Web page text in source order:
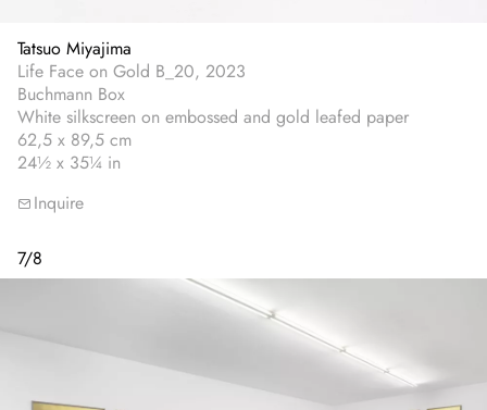
Tatsuo Miyajima
Life Face on Gold B_20, 2023
Buchmann Box
White silkscreen on embossed and gold leafed paper
62,5 x 89,5 cm
24½ x 35¼ in
Inquire
7/8